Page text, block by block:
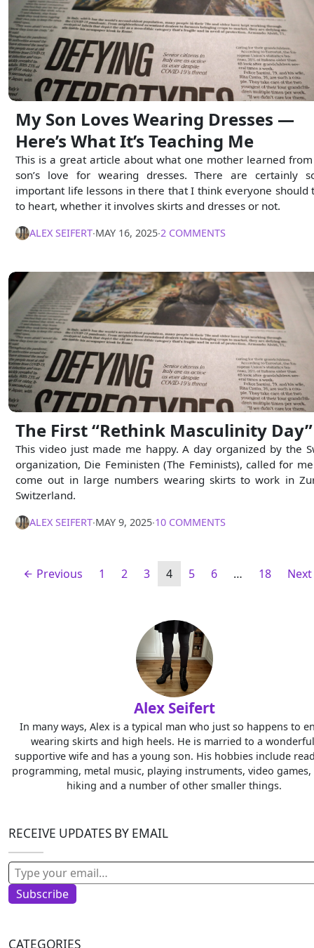
My Son Loves Wearing Dresses —
Here’s What It’s Teaching Me
This is a great article about what one mother learned
son’s love for wearing dresses. There are certainly
important life lessons in there that I think everyone should
to heart, whether it involves skirts and dresses or not.
ALEX SEIFERT∙MAY 16, 2025∙2 COMMENTS
The First “Rethink Masculinity Day”
This video just made me happy. A day organized by the
organization, Die Feministen (The Feminists), called for
come out in large numbers wearing skirts to work in
Switzerland.
ALEX SEIFERT∙MAY 9, 2025∙10 COMMENTS
Previous 1 2 3 4 5 6 … 18 Next
Alex Seifert
In many ways, Alex is a typical man who just so happens to
wearing skirts and high heels. He is married to a
supportive wife and has a young son. His hobbies include
programming, metal music, playing instruments, video games,
hiking and a number of other smaller things.
RECEIVE UPDATES BY EMAIL
Type your email…
Subscribe
CATEGORIES